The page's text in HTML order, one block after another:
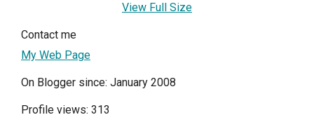
View Full Size
Contact me
My Web Page
On Blogger since: January 2008
Profile views: 313